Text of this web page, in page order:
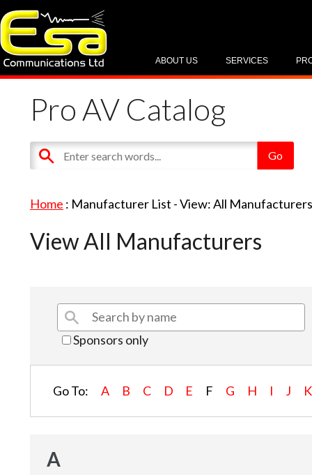
SERVICES
ABOUT US
Pro AV Catalog
Home : Manufacturer List -View: All
View All Manufacturers
Sponsors only
Go To: A B C D E F G H I J K
A